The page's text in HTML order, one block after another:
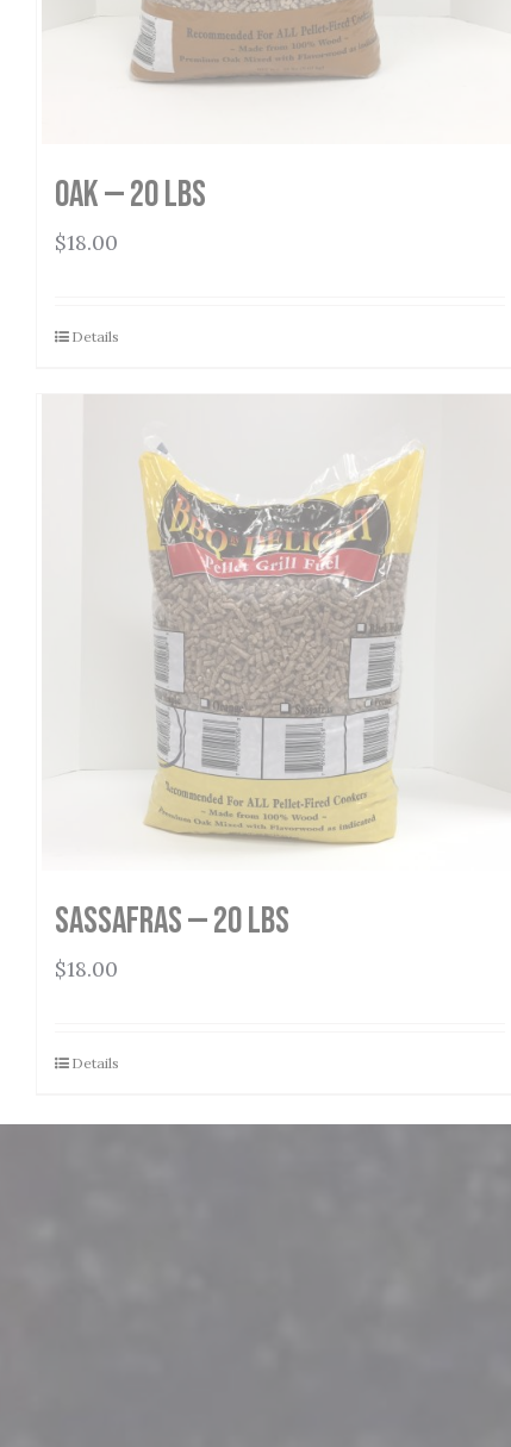
Oak — 20 lbs
$18.00
Details
Sassafras — 20 lbs
$18.00
Details